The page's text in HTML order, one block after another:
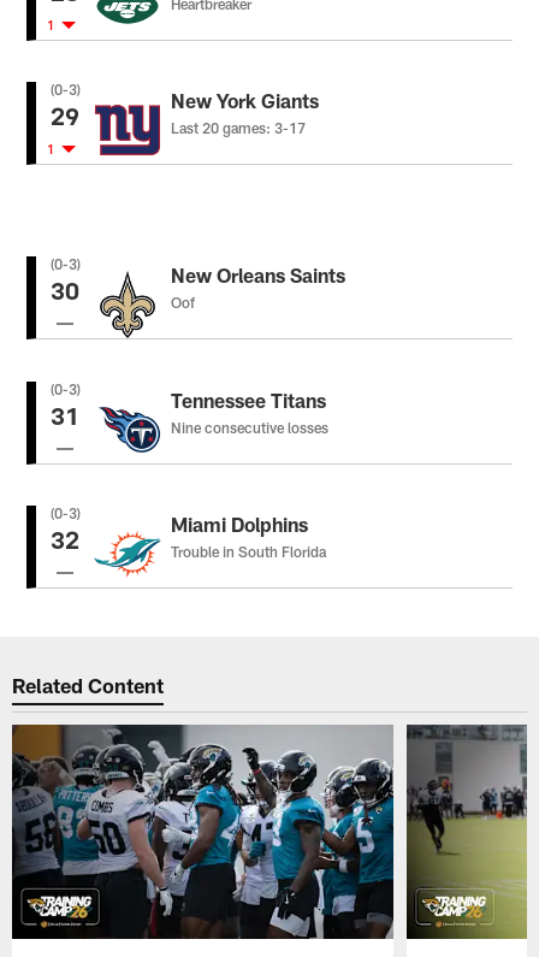
1
(0-3)
29
1
New York Giants
Last 20 games: 3-17
(0-3)
30
New Orleans Saints
Oof
(0-3)
31
Tennessee Titans
Nine consecutive losses
(0-3)
32
Miami Dolphins
Trouble in South Florida
Related Content